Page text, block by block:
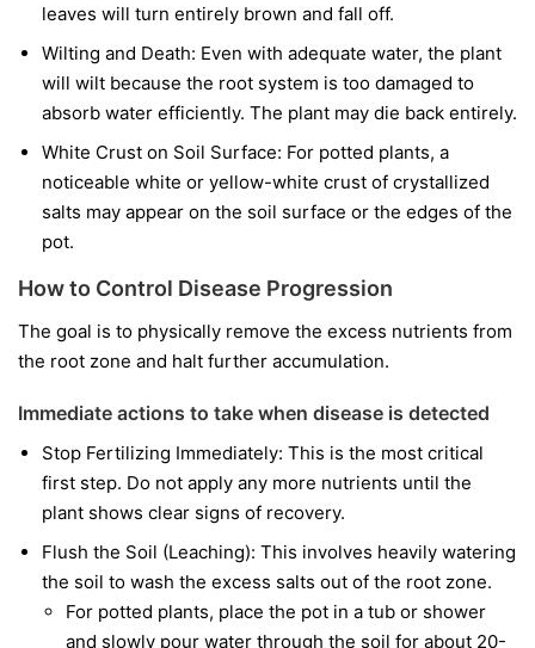
leaves will turn entirely brown and fall off.
Wilting and Death: Even with adequate water, the plant
will wilt because the root system is too damaged to
absorb water efficiently. The plant may die back entirely.
White Crust on Soil Surface: For potted plants, a
noticeable white or yellow-white crust of crystallized
salts may appear on the soil surface or the edges of the
pot.
How to Control Disease Progression
The goal is to physically remove the excess nutrients from
the root zone and halt further accumulation.
Immediate actions to take when disease is detected
Stop Fertilizing Immediately: This is the most critical
first step. Do not apply any more nutrients until the
plant shows clear signs of recovery.
Flush the Soil (Leaching): This involves heavily watering
the soil to wash the excess salts out of the root zone.
For potted plants, place the pot in a tub or shower
and slowly pour water through the soil for about 20-